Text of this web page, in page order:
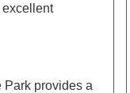
Park provides a